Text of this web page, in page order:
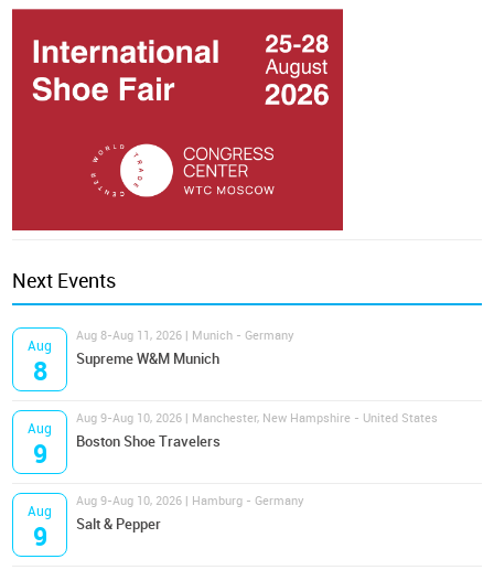
Next Events
Aug
8
Aug 8-Aug 11, 2026 | Munich - Germany
Supreme W&M Munich
Aug
9
Aug 9-Aug 10, 2026 | Manchester, New Hampshire - United States
Boston Shoe Travelers
Aug
9
Aug 9-Aug 10, 2026 | Hamburg - Germany
Salt & Pepper